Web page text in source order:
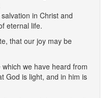
in Christ and
eternal life.
that our joy may be
we have heard from
God is light, and in him is